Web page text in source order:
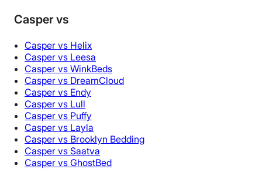
Casper vs
Casper vs Helix
Casper vs Leesa
Casper vs WinkBeds
Casper vs DreamCloud
Casper vs Endy
Casper vs Lull
Casper vs Puffy
Casper vs Layla
Casper vs Brooklyn Bedding
Casper vs Saatva
Casper vs GhostBed